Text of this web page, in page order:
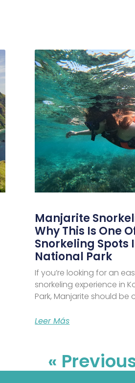
Manjarite
Why This Is One
Snorkeling Spots
National Park
If you’re looking for an
snorkeling experience in
Park, Manjarite should be
Leer Más
«